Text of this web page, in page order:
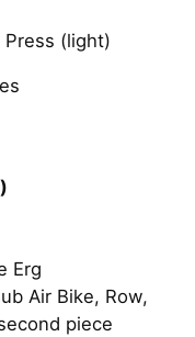
Press (light)
Erg
Air Bike, Row,
piece